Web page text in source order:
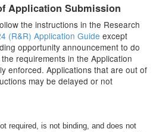
Application Submission
the instructions in the Research
(R&R) Application Guide except
opportunity announcement to do
requirements in the Application
enforced. Applications that are out of
may be delayed or not
required, is not binding, and does not